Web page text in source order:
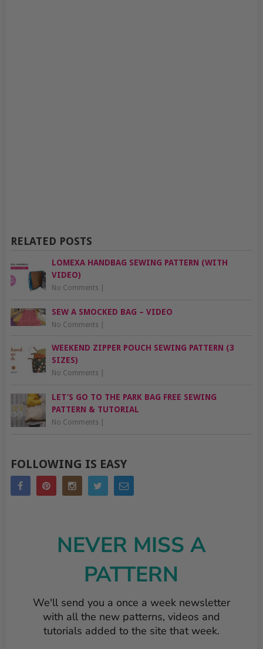
RELATED POSTS
LOMEXA HANDBAG SEWING PATTERN (WITH
VIDEO)
No Comments
SEW A SMOCKED BAG – VIDEO
No Comments
WEEKEND ZIPPER POUCH SEWING PATTERN (3
SIZES)
No Comments
LET’S GO TO THE PARK BAG FREE SEWING
PATTERN & TUTORIAL
No Comments
FOLLOWING IS EASY
NEVER MISS A
PATTERN
We'll send you a once a week newsletter
with all the new patterns, videos and
tutorials added to the site that week.